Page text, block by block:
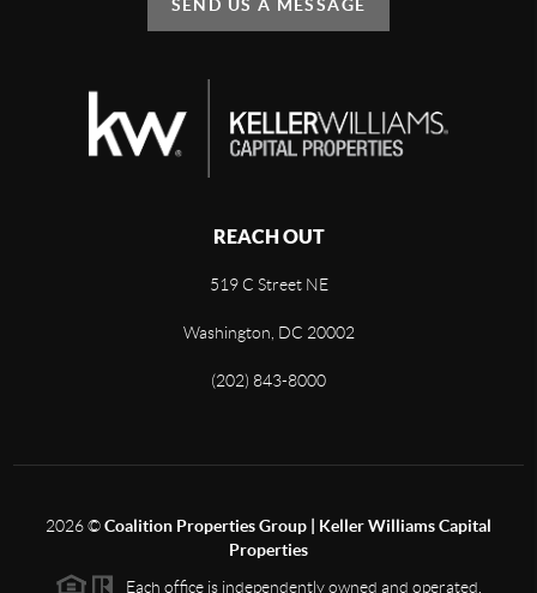
SEND US A MESSAGE
REACH OUT
519 C Street NE
Washington, DC 20002
(202) 843-8000
2026©Coalition Properties Group | Keller Williams Capital
Properties
Each office is independently owned and operated.